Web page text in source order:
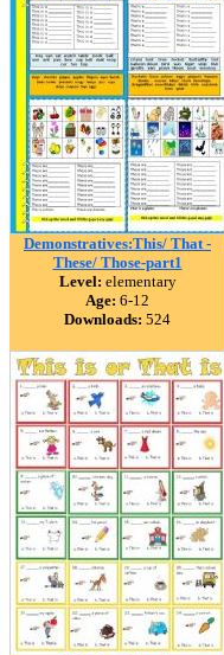
Demonstratives:This/ That -
These/ Those-part1
Level: elementary
Age: 6-12
Downloads: 524